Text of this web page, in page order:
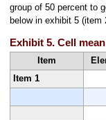
group of 50 percent to
below in exhibit 5 (item
Exhibit 5. Cell
Item
Item 1